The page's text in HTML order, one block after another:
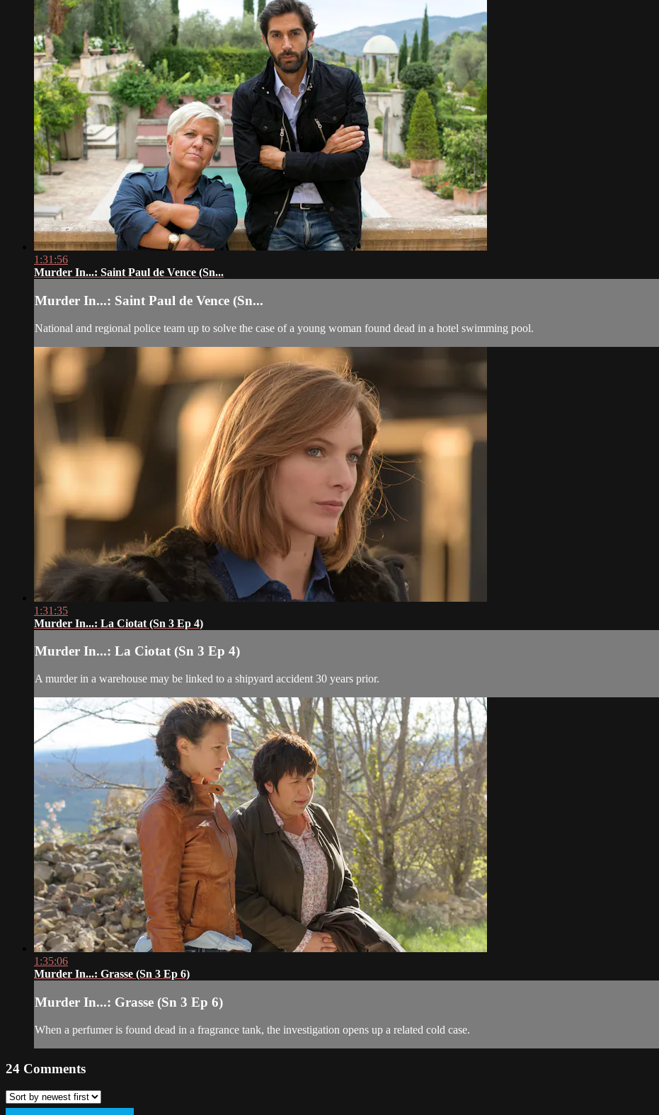
1:31:56
Murder In...: Saint Paul de Vence (Sn...
Murder In...: Saint Paul de Vence (Sn...
National and regional police team up to solve the case of a young woman found dead in a hotel swimming pool.
1:31:35
Murder In...: La Ciotat (Sn 3 Ep 4)
Murder In...: La Ciotat (Sn 3 Ep 4)
A murder in a warehouse may be linked to a shipyard accident 30 years prior.
1:35:06
Murder In...: Grasse (Sn 3 Ep 6)
Murder In...: Grasse (Sn 3 Ep 6)
When a perfumer is found dead in a fragrance tank, the investigation opens up a related cold case.
24 Comments